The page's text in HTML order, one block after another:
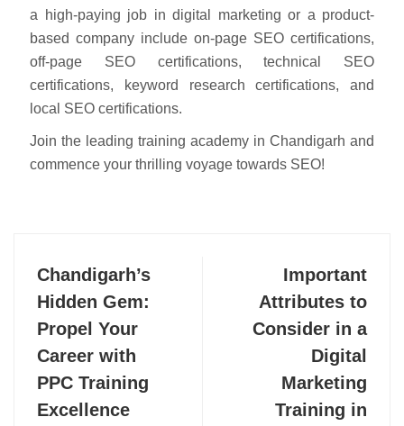
a high-paying job in digital marketing or a product-
based company include on-page SEO certifications,
off-page SEO certifications, technical SEO
certifications, keyword research certifications, and
local SEO certifications.
Join the leading training academy in Chandigarh and
commence your thrilling voyage towards SEO!
Chandigarh’s
Hidden Gem:
Propel Your
Career with
PPC Training
Excellence
Important
Attributes to
Consider in a
Digital
Marketing
Training in